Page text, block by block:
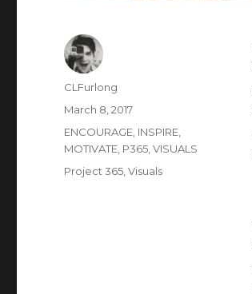
Author
CLFurlong
Posted
March 8, 2017
Categories
ENCOURAGE INSPIRE
MOTIVATE P365 ,VISUALS
Tags
Project 365 ,Visuals